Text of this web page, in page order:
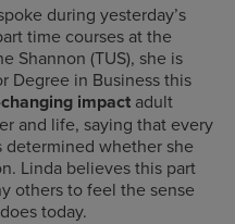
during yesterday’s
time courses at the
Shannon (TUS), she is
Degree in Business this
impact adult
and life, saying that every
determined whether she
Linda believes this part
others to feel the sense
today.